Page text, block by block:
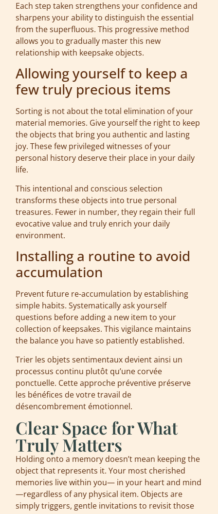
Each step taken strengthens your confidence and
sharpens your ability to distinguish the essential
from the superfluous. This progressive method
allows you to gradually master this new
relationship with keepsake objects.
Allowing yourself to keep a
few truly precious items
Sorting is not about the total elimination of your
material memories. Give yourself the right to keep
the objects that bring you authentic and lasting
joy. These few privileged witnesses of your
personal history deserve their place in your daily
life.
This intentional and conscious selection
transforms these objects into true personal
treasures. Fewer in number, they regain their full
evocative value and truly enrich your daily
environment.
Installing a routine to avoid
accumulation
Prevent future re-accumulation by establishing
simple habits. Systematically ask yourself
questions before adding a new item to your
collection of keepsakes. This vigilance maintains
the balance you have so patiently established.
Trier les objets sentimentaux devient ainsi un
processus continu plutôt qu’une corvée
ponctuelle. Cette approche préventive préserve
les bénéfices de votre travail de
désencombrement émotionnel.
Clear Space for What
Truly Matters
Holding onto a memory doesn’t mean keeping the
object that represents it. Your most cherished
memories live within you— in your heart and mind
—regardless of any physical item. Objects are
simply triggers, gentle invitations to revisit those